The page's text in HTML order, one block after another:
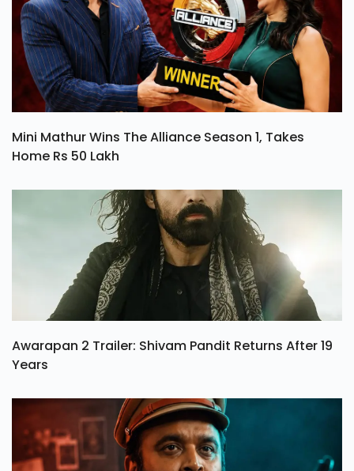
Mini Mathur Wins The Alliance Season 1, Takes
Home Rs 50 Lakh
Awarapan 2 Trailer: Shivam Pandit Returns After 19
Years